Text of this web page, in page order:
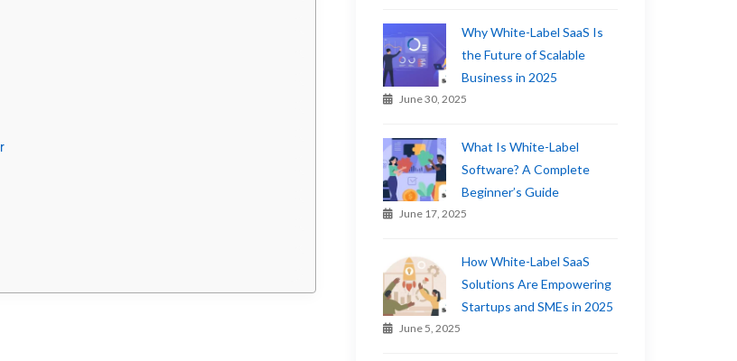
Why White-Label SaaS Is
the Future of Scalable
Business in 2025
June 30, 2025
What Is White-Label
Software? A Complete
Beginner’s Guide
June 17, 2025
How White-Label SaaS
Solutions Are Empowering
Startups and SMEs in 2025
June 5, 2025